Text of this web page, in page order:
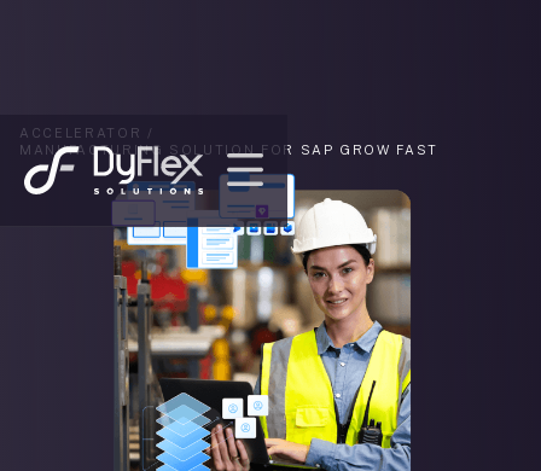
ACCELERATOR /
MANUFACTURING SOLUTION FOR SAP GROW FAST